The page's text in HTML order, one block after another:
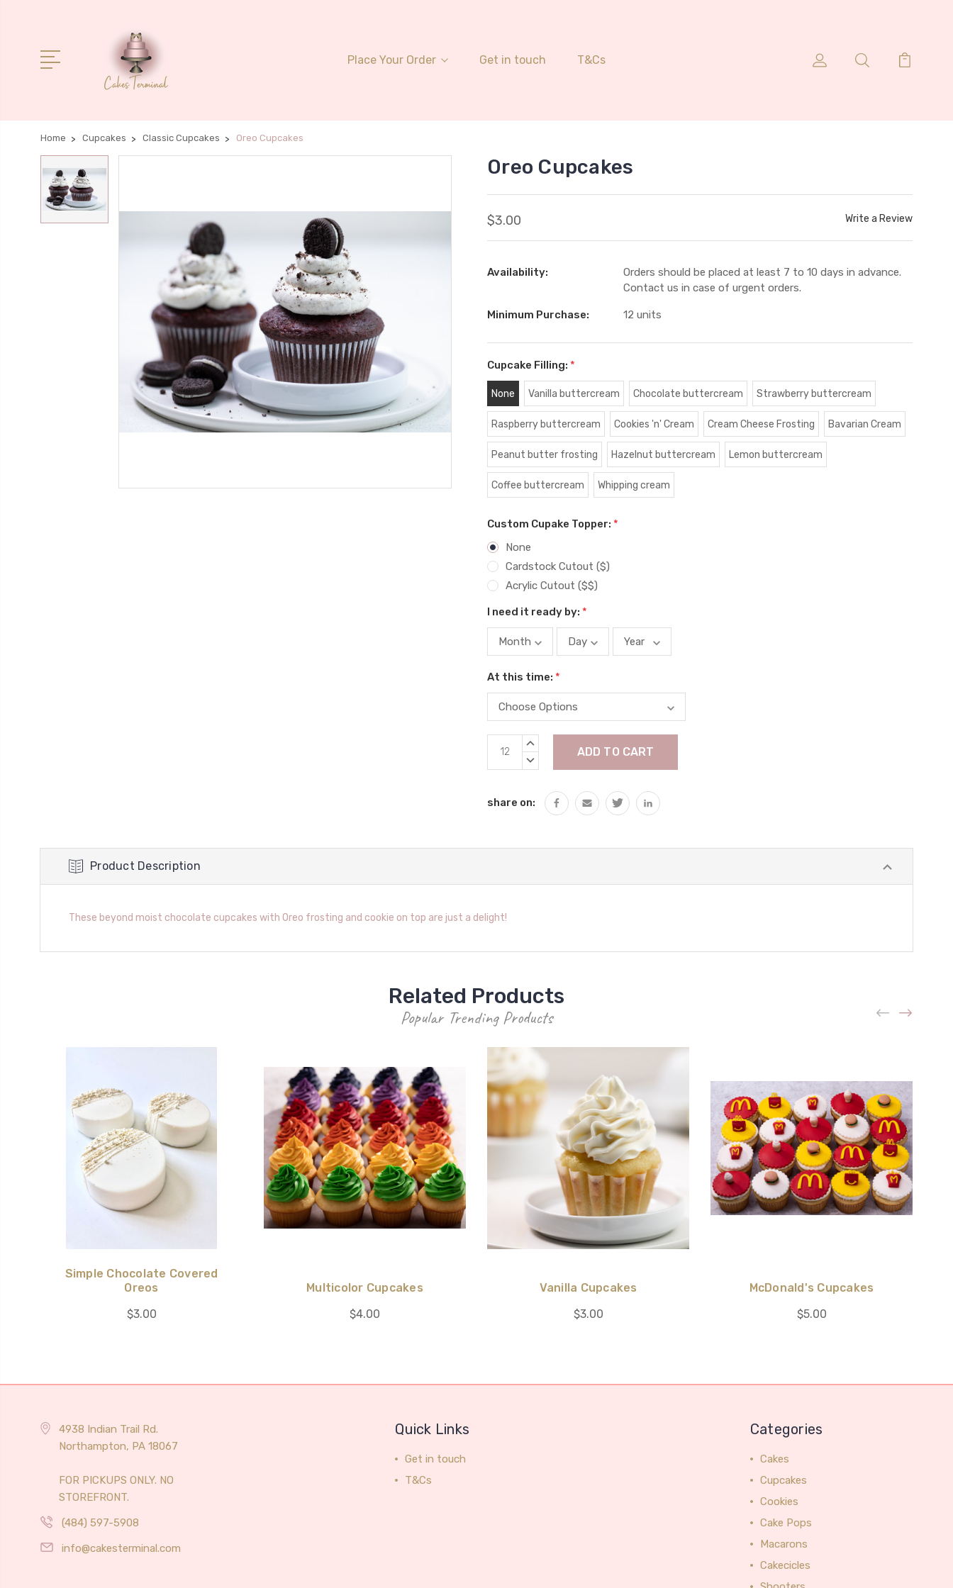
Place Your Order Get in touch T&Cs
Home Cupcakes Classic Cupcakes Oreo Cupcakes
Oreo Cupcakes
$3.00 Write a Review
Availability:
Orders should be placed at least 7 to 10 days in advance.
Contact us in case of urgent orders.
Minimum Purchase: 12 units
Cupcake Filling: *
None Vanilla buttercream Chocolate buttercream Strawberry buttercream
Raspberry buttercream Cookies 'n' Cream Cream Cheese Frosting Bavarian Cream
Peanut butter frosting Hazelnut buttercream Lemon buttercream
Coffee buttercream Whipping cream
Custom Cupake Topper: *
None
Cardstock Cutout ($)
Acrylic Cutout ($$)
I need it ready by: *
At this time: *
Current
Stock:
INCREASE
DECREASE
share on:
Product Description
These beyond moist chocolate cupcakes with Oreo frosting and cookie on top are just a delight!
Related Products
Popular Trending Products
Simple Chocolate Covered
Oreos
$3.00
Multicolor Cupcakes
$4.00
Vanilla Cupcakes
$3.00
McDonald's Cupcakes
$5.00
4938 Indian Trail Rd.
Northampton, PA 18067
FOR PICKUPS ONLY. NO
STOREFRONT.
(484) 597-5908
info@cakesterminal.com
Quick Links
Get in touch
T&Cs
Categories
Cakes
Cupcakes
Cookies
Cake Pops
Macarons
Cakecicles